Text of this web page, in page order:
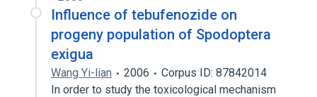
Influence of tebufenozide on
progeny population of Spodoptera
exigua
Wang Yi-lian 2006
Corpus ID: 87842014
In order to study the toxicological mechanism